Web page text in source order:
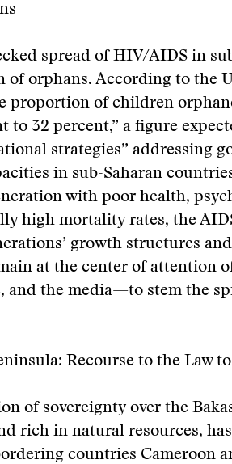
spread of HIV/AIDS in
of orphans. According to the
proportion of children
to 32 percent,” a figure
strategies” addressing
in sub-Saharan
with poor health,
high mortality rates, the
growth structures
at the center of attention
and the media—to stem the
Recourse to the Law
of sovereignty over the
rich in natural resources,
countries Cameroon